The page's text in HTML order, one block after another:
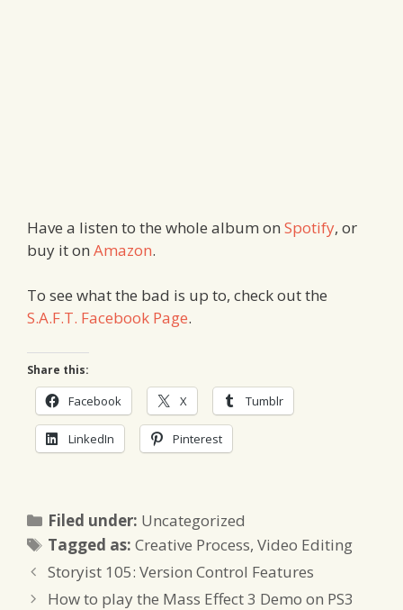
Have a listen to the whole album on Spotify, or
buy it on Amazon.
To see what the bad is up to, check out the
S.A.F.T. Facebook Page.
Share this:
Facebook X Tumblr
LinkedIn Pinterest
Filed under: Categories
Uncategorized
Tagged as:Tags
Creative Process,Video Editing
Storyist 105: Version Control Features
How to play the Mass Effect 3 Demo on PS3